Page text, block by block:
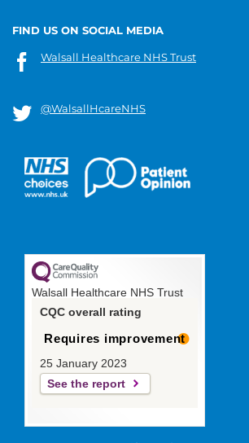
FIND US ON SOCIAL MEDIA
Walsall Healthcare NHS Trust
@WalsallHcareNHS
Walsall Healthcare NHS Trust
CQC overall rating
Requires improvement
25 January 2023
See the report